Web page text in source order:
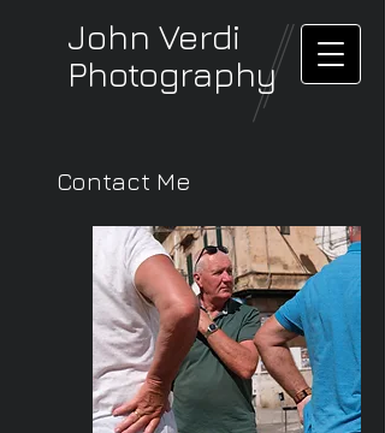
John Verdi
Photography
Contact Me